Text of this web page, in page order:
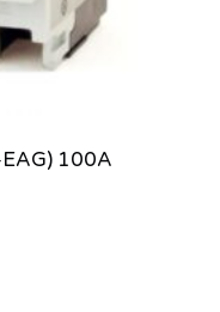
100A